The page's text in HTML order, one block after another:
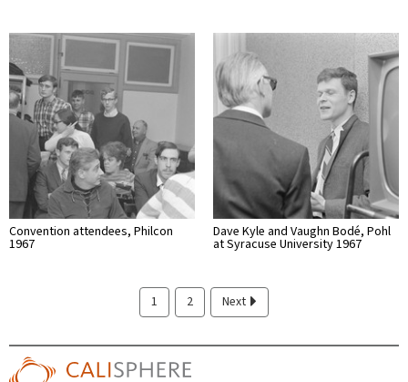
Convention attendees, Philcon
1967
Dave Kyle and Vaughn Bodé, Pohl
at Syracuse University 1967
1 2 Next